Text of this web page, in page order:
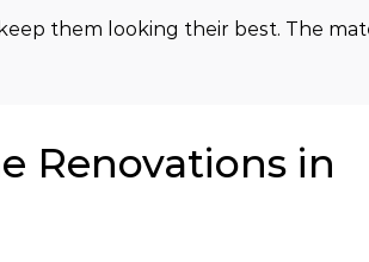
them looking their best. The
Renovations in